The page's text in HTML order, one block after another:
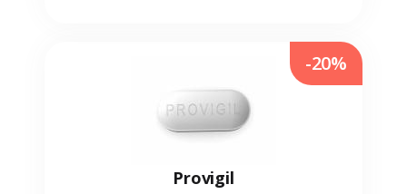
Provigil
-20%